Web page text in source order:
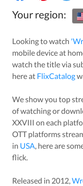
Your region:
Looking to watch '
mobile device at
watch the title via
here at FlixCatalog
We show you top
of watching or
XXVIII on each
OTT platforms
in USA, here are
flick.
Released in 2012,